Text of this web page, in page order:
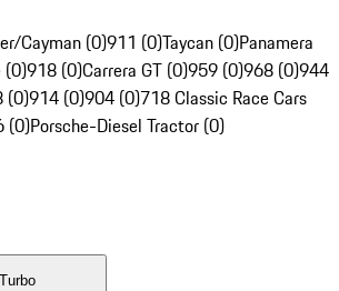
Cayman (0)911 (0)Taycan (0)Panamera
(0)918 (0)Carrera GT (0)959 (0)968 (0)944
(0)914 (0)904 (0)718 Classic Race Cars
(0)Porsche-Diesel Tractor (0)